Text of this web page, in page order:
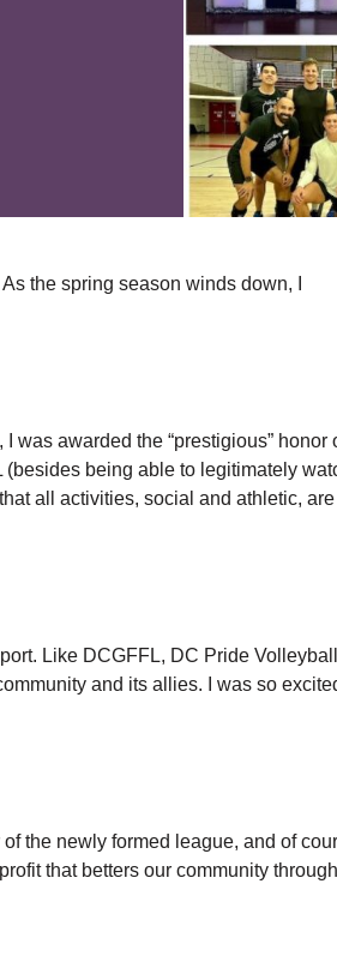
the spring season winds down, I
I was awarded the “prestigious” honor
(besides being able to legitimately
all activities, social and athletic, are
Like DCGFFL, DC Pride
and its allies. I was so
the newly formed league, and of
that betters our community